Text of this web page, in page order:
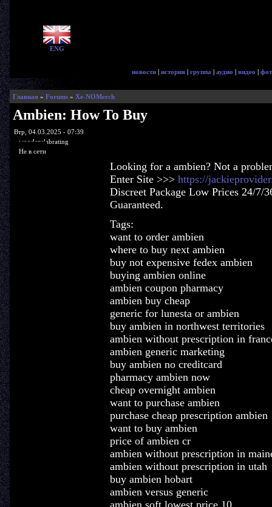
ENG
новости | история | группа | аудио | видео |
Главная» Forums» Xe-NOMerch
Ambien: How To Buy
Втр, 04.03.2025 - 07:39
woodenslabrating
Не в сети
Looking for a ambien? Not a
Enter Site >>> https://
Discreet Package Low Prices 24/7/
Guaranteed.
Tags:
want to order ambien
where to buy next ambien
buy not expensive fedex ambien
buying ambien online
ambien coupon pharmacy
ambien buy cheap
generic for lunesta or ambien
buy ambien in northwest territories
ambien without prescription in
ambien generic marketing
buy ambien no creditcard
pharmacy ambien now
cheap overnight ambien
want to purchase ambien
purchase cheap prescription ambien
want to buy ambien
price of ambien cr
ambien without prescription in
ambien without prescription in utah
buy ambien hobart
ambien versus generic
ambien soft lowest price 10